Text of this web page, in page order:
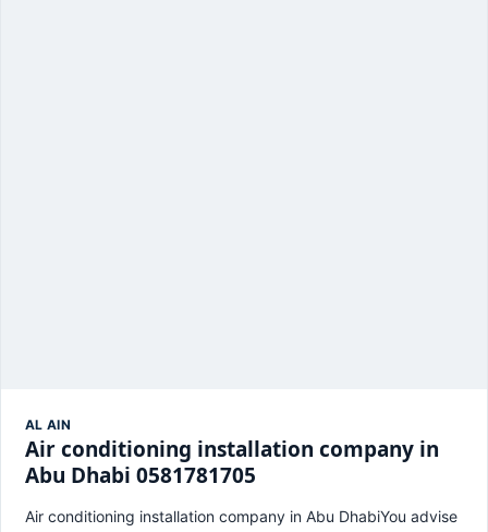
AL AIN
Air conditioning installation company in
Abu Dhabi 0581781705
Air conditioning installation company in Abu DhabiYou advise